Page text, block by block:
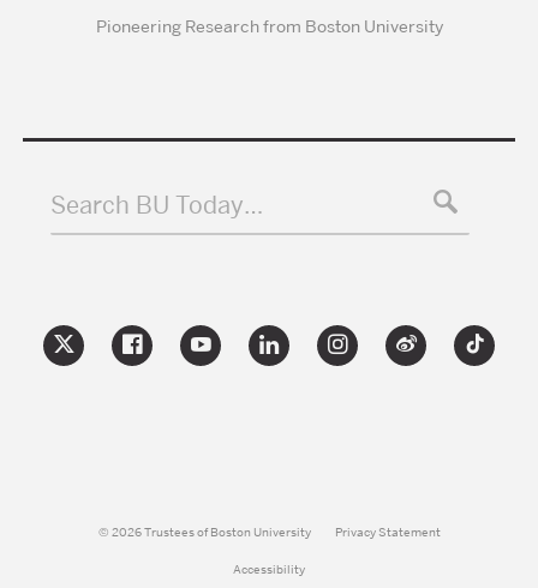
Pioneering Research from Boston University
Search BU Today…
© 2026 Trustees of Boston University Privacy Statement
Accessibility